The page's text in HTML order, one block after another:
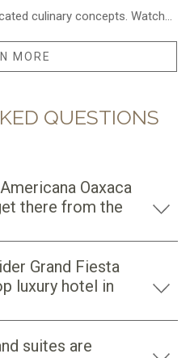
culinary concepts. Watch…
MORE
QUESTIONS
Oaxaca
there from the
Grand Fiesta
luxury hotel in
suites are